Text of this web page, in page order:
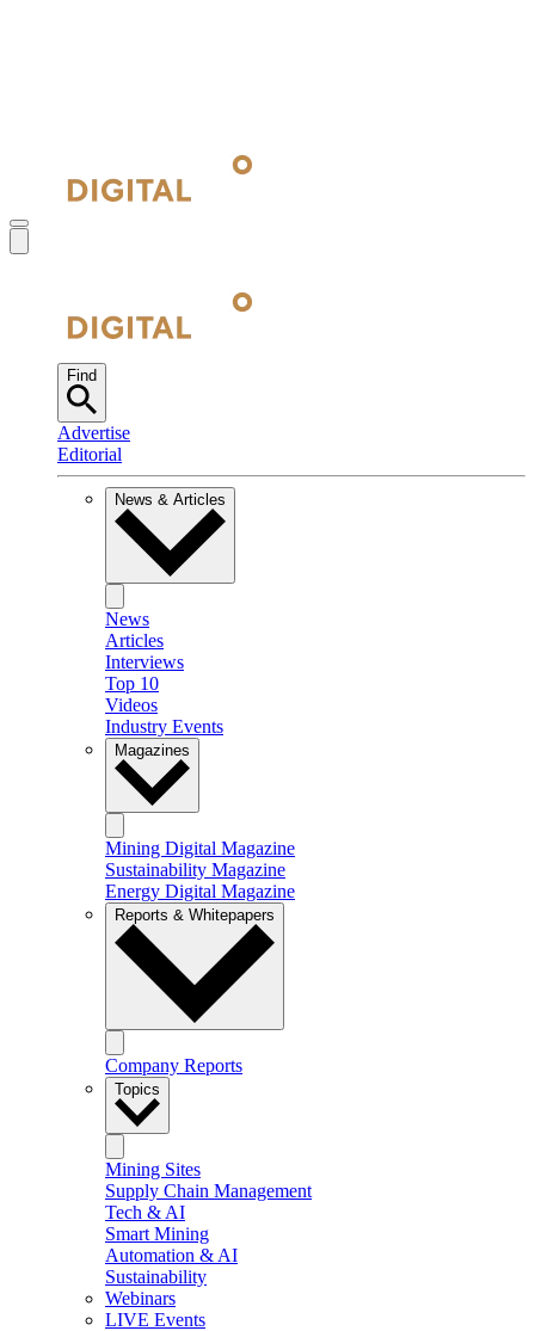
Find
Advertise
Editorial
News & Articles
News
Articles
Interviews
Top 10
Videos
Industry Events
Magazines
Mining Digital Magazine
Sustainability Magazine
Energy Digital Magazine
Reports & Whitepapers
Company Reports
Topics
Mining Sites
Supply Chain Management
Tech & AI
Smart Mining
Automation & AI
Sustainability
Webinars
LIVE Events